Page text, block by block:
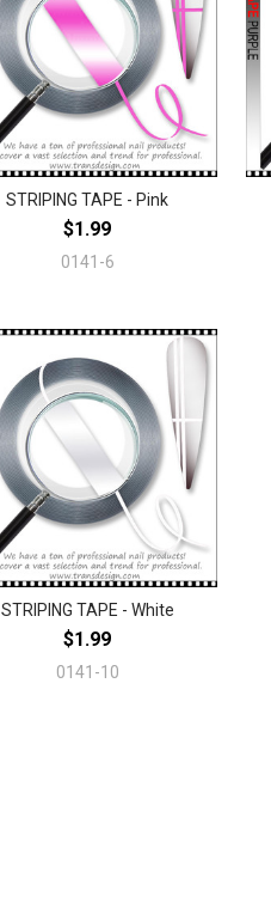
STRIPING TAPE - Pink
$1.99
0141-6
STRIPING TAPE - White
$1.99
0141-10